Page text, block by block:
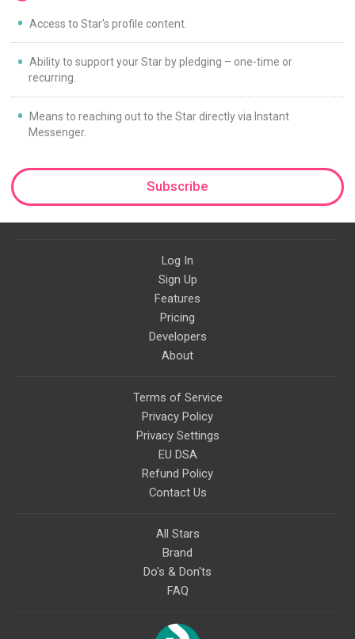
Access to Star's profile content.
Ability to support your Star by pledging – one-time or
recurring.
Means to reaching out to the Star directly via Instant
Messenger.
Subscribe
Log In
Sign Up
Features
Pricing
Developers
About
Terms of Service
Privacy Policy
Privacy Settings
EU DSA
Refund Policy
Contact Us
All Stars
Brand
Do's & Don'ts
FAQ